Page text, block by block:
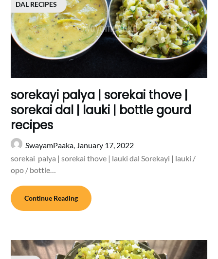
DAL RECIPES
sorekayi palya | sorekai thove |
sorekai dal | lauki | bottle gourd
recipes
SwayamPaaka, January 17, 2022
sorekai palya | sorekai thove | lauki dal Sorekayi | lauki /
opo / bottle…
Continue Reading